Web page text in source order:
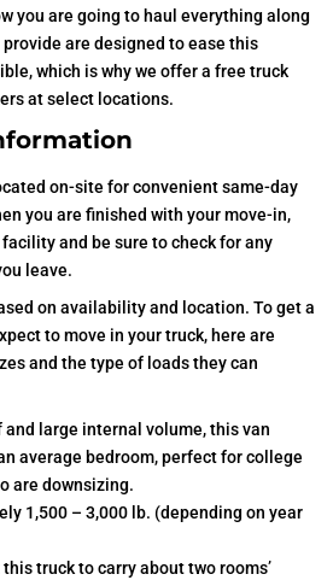
you are going to haul everything along
are designed to ease this
which is why we offer a free truck
at select locations.
on-site for convenient same-day
you are finished with your move-in,
and be sure to check for any
leave.
on availability and location. To get a
to move in your truck, here are
and the type of loads they can
and large internal volume, this van
average bedroom, perfect for college
are downsizing.
1,500 – 3,000 lb. (depending on year
this truck to carry about two rooms’